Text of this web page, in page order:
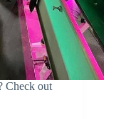
Check out